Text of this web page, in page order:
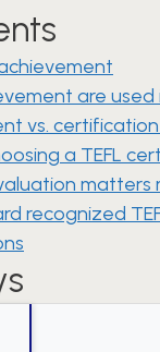
are used
vs. certification
a TEFL
matters
recognized